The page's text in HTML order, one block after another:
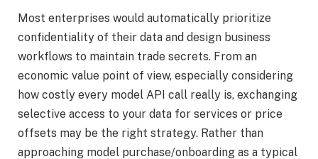
Most enterprises would automatically prioritize
confidentiality of their data and design business
workflows to maintain trade secrets. From an
economic value point of view, especially considering
how costly every model API call really is, exchanging
selective access to your data for services or price
offsets may be the right strategy. Rather than
approaching model purchase/onboarding as a typical